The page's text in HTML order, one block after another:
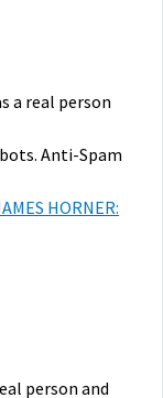
a real person
Anti-Spam
HORNER:
person and